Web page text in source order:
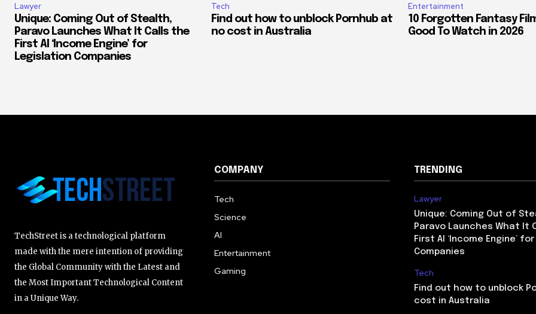
Lawyer
Unique: Coming Out of Stealth,
Paravo Launches What It Calls the
First AI ‘Income Engine’ for
Legislation Companies
Tech
Find out how to unblock Pornhub at
no cost in Australia
Entertainment
10 Forgotten Fantasy
Good To Watch in 2026
TechStreet is a technological platform
made with the mere intention of providing
the Global Community with the Latest and
the Most Important Technological Content
in a Unique Way.
COMPANY
Tech
Science
AI
Entertainment
Gaming
TRENDING
Lawyer
Unique: Coming Out of
Paravo Launches What It
First AI ‘Income Engine’
Companies
Tech
Find out how to unblock
cost in Australia